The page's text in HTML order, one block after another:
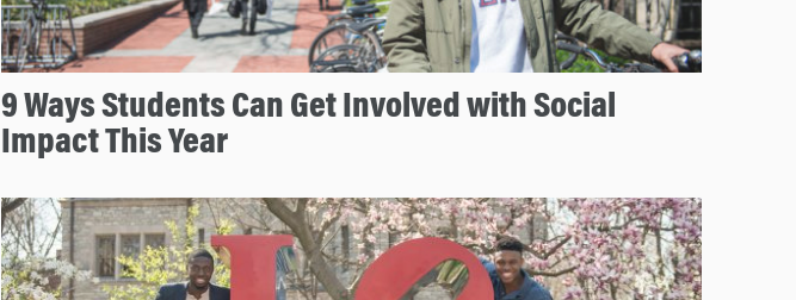
9 Ways Students Can Get Involved with Social
Impact This Year